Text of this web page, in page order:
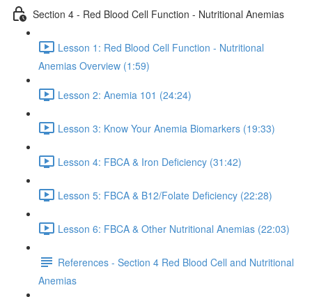
Section 4 - Red Blood Cell Function - Nutritional Anemias
Lesson 1: Red Blood Cell Function - Nutritional
Anemias Overview (1:59)
Lesson 2: Anemia 101 (24:24)
Lesson 3: Know Your Anemia Biomarkers (19:33)
Lesson 4: FBCA & Iron Deficiency (31:42)
Lesson 5: FBCA & B12/Folate Deficiency (22:28)
Lesson 6: FBCA & Other Nutritional Anemias (22:03)
References - Section 4 Red Blood Cell and Nutritional
Anemias